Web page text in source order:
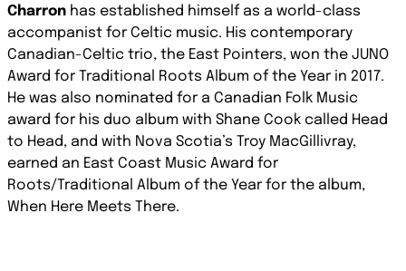
Charron has established himself as a world-class
accompanist for Celtic music. His contemporary
Canadian-Celtic trio, the East Pointers, won the JUNO
Award for Traditional Roots Album of the Year in 2017.
He was also nominated for a Canadian Folk Music
award for his duo album with Shane Cook called Head
to Head, and with Nova Scotia’s Troy MacGillivray,
earned an East Coast Music Award for
Roots/Traditional Album of the Year for the album,
When Here Meets There.